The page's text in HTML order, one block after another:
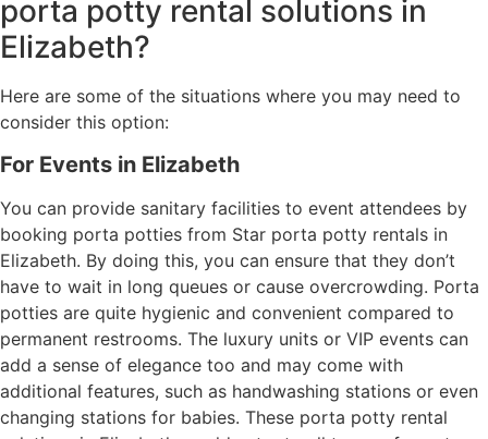
porta potty rental solutions in
Elizabeth?
Here are some of the situations where you may need to
consider this option:
For Events in Elizabeth
You can provide sanitary facilities to event attendees by
booking porta potties from Star porta potty rentals in
Elizabeth. By doing this, you can ensure that they don’t
have to wait in long queues or cause overcrowding. Porta
potties are quite hygienic and convenient compared to
permanent restrooms. The luxury units or VIP events can
add a sense of elegance too and may come with
additional features, such as handwashing stations or even
changing stations for babies. These porta potty rental